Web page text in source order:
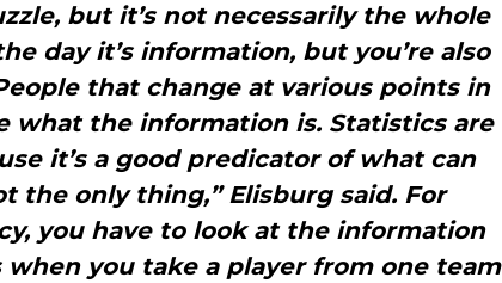
but it’s not necessarily the whole
day it’s information, but you’re also
that change at various points in
what the information is. Statistics are
it’s a good predicator of what can
the only thing,” Elisburg said. For
you have to look at the information
you take a player from one team